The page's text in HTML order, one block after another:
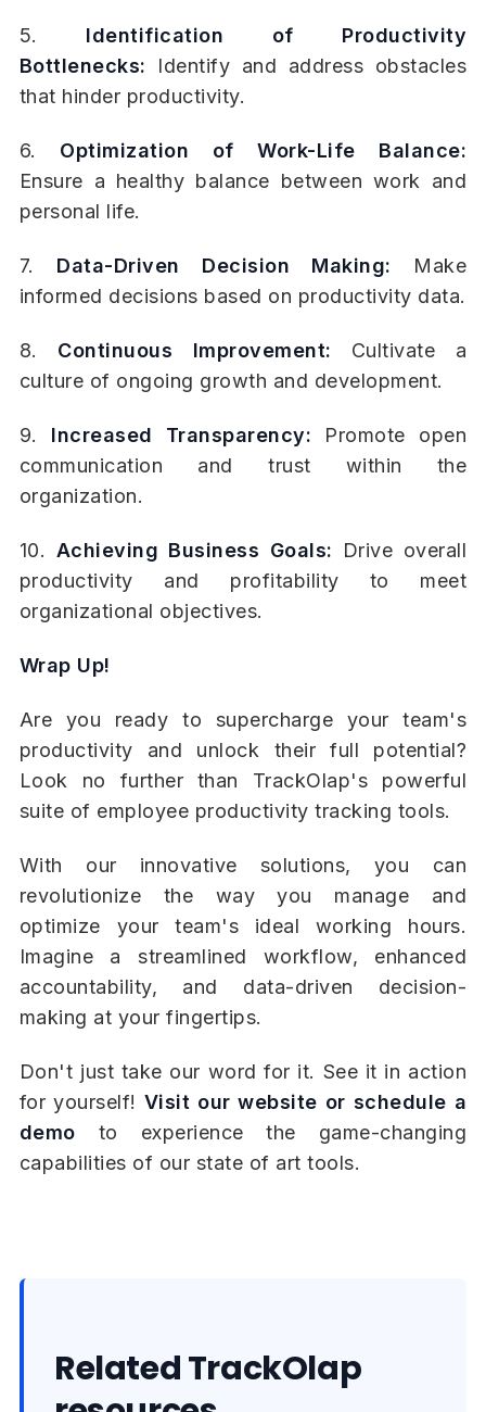
5. Identification of Productivity
Bottlenecks: Identify and address obstacles
that hinder productivity.
6. Optimization of Work-Life Balance:
Ensure a healthy balance between work and
personal life.
7. Data-Driven Decision Making: Make
informed decisions based on productivity data.
8. Continuous Improvement: Cultivate a
culture of ongoing growth and development.
9. Increased Transparency: Promote open
communication and trust within the
organization.
10. Achieving Business Goals: Drive overall
productivity and profitability to meet
organizational objectives.
Wrap Up!
Are you ready to supercharge your team's
productivity and unlock their full potential?
Look no further than TrackOlap's powerful
suite of employee productivity tracking tools.
With our innovative solutions, you can
revolutionize the way you manage and
optimize your team's ideal working hours.
Imagine a streamlined workflow, enhanced
accountability, and data-driven decision-
making at your fingertips.
Don't just take our word for it. See it in action
for yourself! Visit our website or schedule a
demo to experience the game-changing
capabilities of our state of art tools.
Related TrackOlap